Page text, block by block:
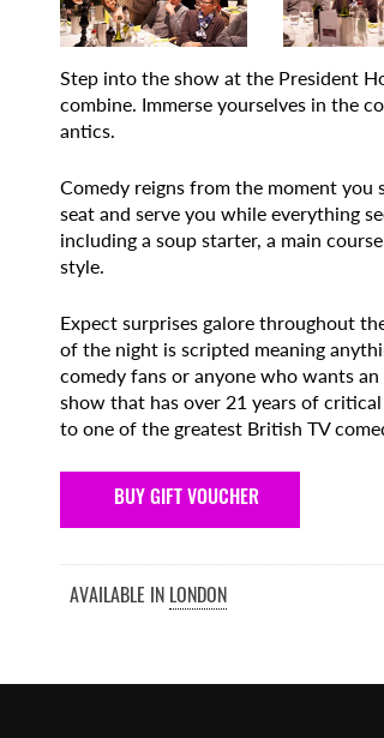
Step into the show at the President
combine. Immerse yourselves in the
antics.
Comedy reigns from the moment you
seat and serve you while everything
including a soup starter, a main
style.
Expect surprises galore throughout
of the night is scripted meaning
comedy fans or anyone who wants
show that has over 21 years of
to one of the greatest British TV
BUY GIFT VOUCHER
AVAILABLE IN LONDON